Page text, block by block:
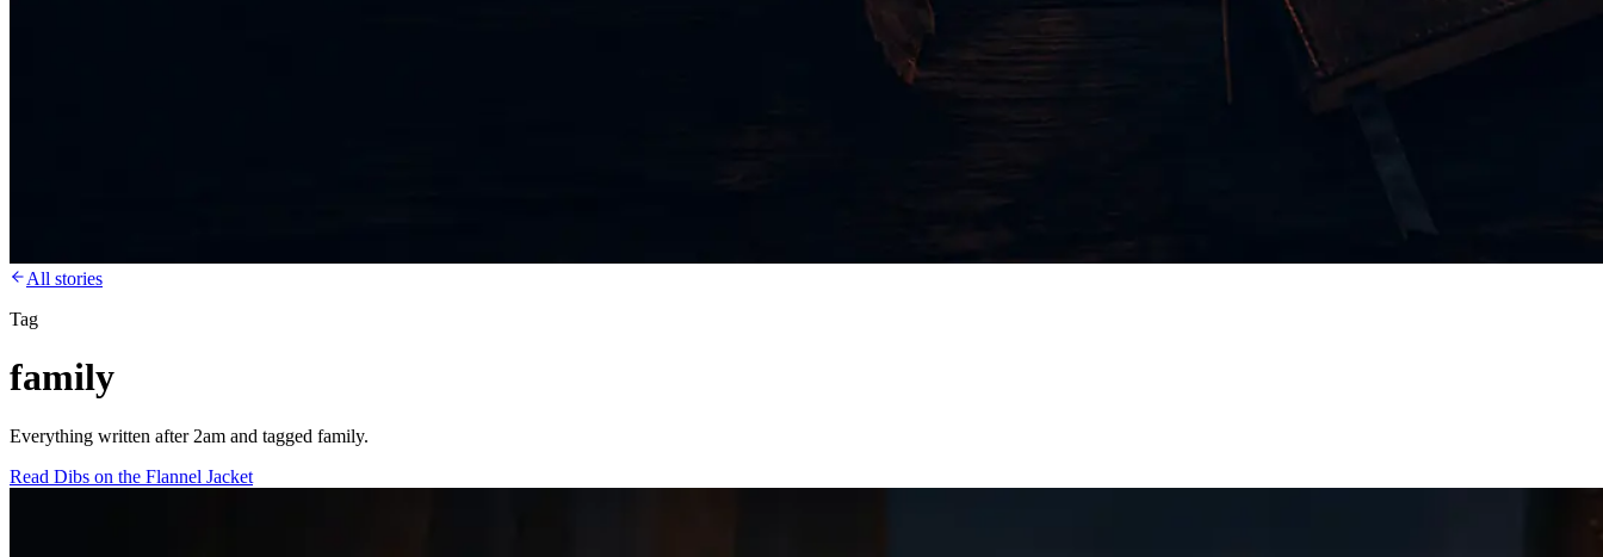
All stories
Tag
family
Everything written after 2am and tagged family.
Read Dibs on the Flannel Jacket